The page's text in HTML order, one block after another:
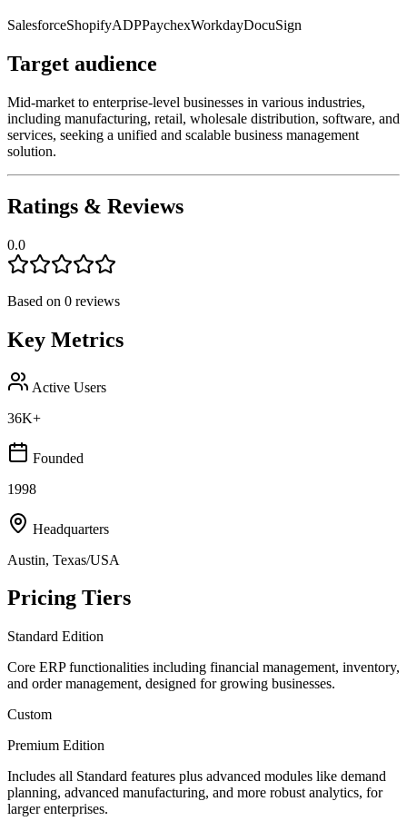
SalesforceShopifyADPPaychexWorkdayDocuSign
Target audience
Mid-market to enterprise-level businesses in various industries,
including manufacturing, retail, wholesale distribution, software, and
services, seeking a unified and scalable business management
solution.
Ratings & Reviews
0.0
Based on 0 reviews
Key Metrics
Active Users
36K+
Founded
1998
Headquarters
Austin, Texas/USA
Pricing Tiers
Standard Edition
Core ERP functionalities including financial management, inventory,
and order management, designed for growing businesses.
Custom
Premium Edition
Includes all Standard features plus advanced modules like demand
planning, advanced manufacturing, and more robust analytics, for
larger enterprises.